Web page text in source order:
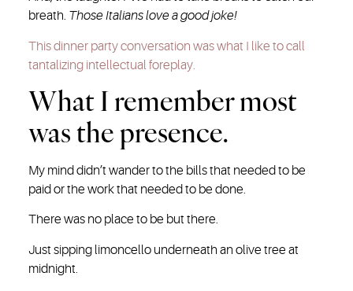
breath. Those Italians love a good joke!
This dinner party conversation was what I like to call
tantalizing intellectual foreplay.
What I remember most
was the presence.
My mind didn’t wander to the bills that needed to be
paid or the work that needed to be done.
There was no place to be but there.
Just sipping limoncello underneath an olive tree at
midnight.